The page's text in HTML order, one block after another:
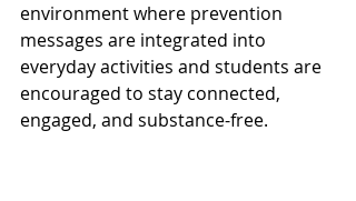
environment where prevention
messages are integrated into
everyday activities and students are
encouraged to stay connected,
engaged, and substance-free.